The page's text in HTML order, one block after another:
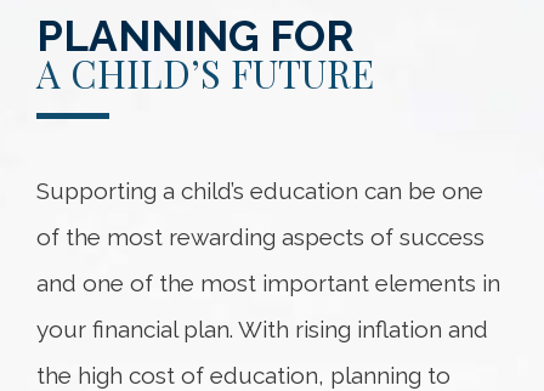
PLANNING FOR
A CHILD’S FUTURE
Supporting a child’s education can be one
of the most rewarding aspects of success
and one of the most important elements in
your financial plan. With rising inflation and
the high cost of education, planning to